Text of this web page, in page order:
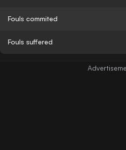
Fouls commited
Fouls suffered